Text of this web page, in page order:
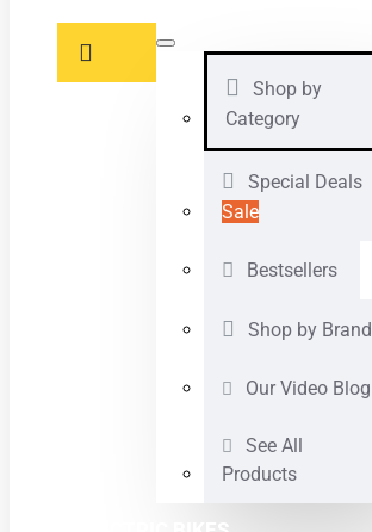
Shop by
Category
Special Deals
Sale
Bestsellers
Shop by Brand
Our Video Blog
See All
Products